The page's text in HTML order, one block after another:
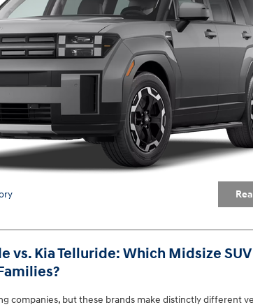
vs. Kia Telluride: Which Midsize
companies, but these brands make distinctly different